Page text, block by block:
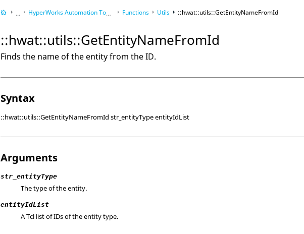
...
HyperWorksTools
HyperWorksAutomation Toolkit Functions Utils ::hwat::utils::GetEntityNameFromId
::hwat::utils::GetEntityNameFromId
Finds the name of the entity from the ID.
Syntax
::hwat::utils::GetEntityNameFromId str_entityType entityIdList
Arguments
str_entityType
The type of the entity.
entityIdList
A Tcl list of IDs of the entity type.